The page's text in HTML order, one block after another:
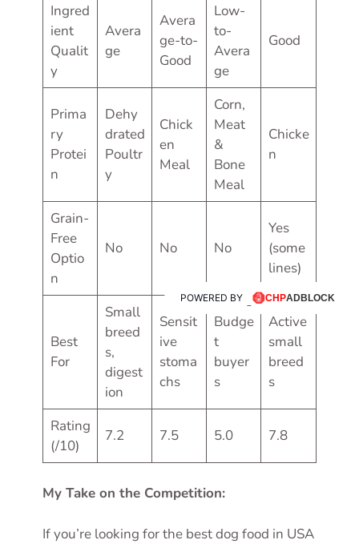
Ingred
ient
Qualit
y
Avera
ge
Avera
ge-to-
Good
Low-
to-
Avera
ge
Good
Prima
ry
Protei
n
Dehy
drated
Poultr
y
Chick
en
Meal
Corn,
Meat
&
Bone
Meal
Chicke
n
Grain-
Free
Optio
n
No No No
Yes
(some
lines)
Best
For
Small
breed
s,
digest
ion
Sensit
ive
stoma
chs
Budge
t
buyer
s
Active
small
breed
s
Rating
(/10)
7.2 7.5 5.0 7.8
My Take on the Competition:
If you’re looking for the best dog food in USA
POWERED BY